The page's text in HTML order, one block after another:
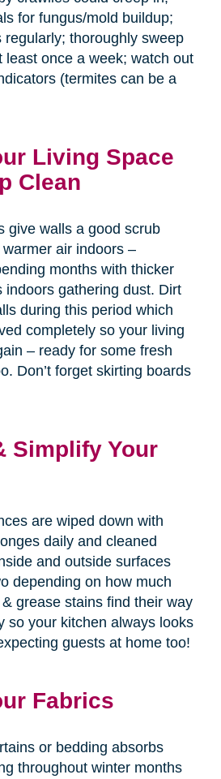
for fungus/mold buildup;
regularly; thoroughly sweep
least once a week; watch out
(termites can be a
Living Space
Clean
give walls a good scrub
air indoors –
months with thicker
indoors gathering dust. Dirt
during this period which
completely so your living
– ready for some fresh
Don’t forget skirting boards
Simplify Your
are wiped down with
daily and cleaned
and outside surfaces
depending on how much
grease stains find their way
so your kitchen always looks
guests at home too!
Fabrics
or bedding absorbs
throughout winter months